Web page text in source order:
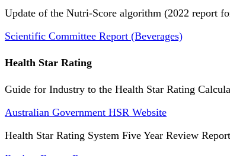
Update of the Nutri-Score algorithm (2022 report
Scientific Committee Report (Beverages)
Health Star Rating
Guide for Industry to the Health Star Rating
Australian Government HSR Website
Health Star Rating System Five Year Review